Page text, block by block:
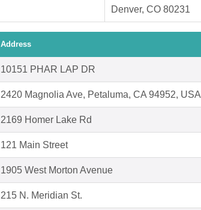
Denver, CO 80231
Address
10151 PHAR LAP DR
2420 Magnolia Ave, Petaluma, CA 94952, USA
2169 Homer Lake Rd
121 Main Street
1905 West Morton Avenue
215 N. Meridian St.